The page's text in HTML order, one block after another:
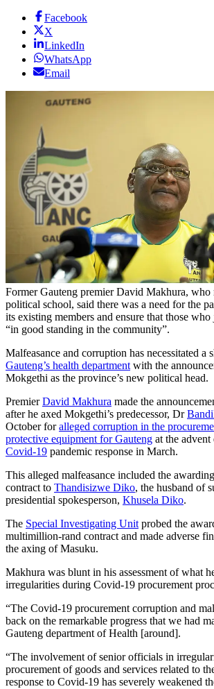
Facebook
X
LinkedIn
WhatsApp
Email
Former Gauteng premier David Makhura, who
political school, said there was a need for the
its existing members and ensure that those
“in good standing in the community”.
Malfeasance and corruption has necessitated a
Gauteng’s health department with the
Mokgethi as the province’s new political head.
PremierDavid Makhura made the
after he axed Mokgethi’s predecessor, Dr
October foralleged corruption in the
protective equipment for Gauteng at the advent
Covid-19 pandemic response in March.
This alleged malfeasance included the
contract to Thandisizwe Diko, the husband of
presidential spokesperson, Khusela Diko.
The Special Investigating Unit probed the
multimillion-rand contract and made adverse
the axing of Masuku.
Makhura was blunt in his assessment of what
irregularities during Covid-19 procurement
“The Covid-19 procurement corruption and
back on the remarkable progress that we had
Gauteng department of Health [around].
“The involvement of senior officials in
procurement of goods and services related to
response to Covid-19 has severely weakened